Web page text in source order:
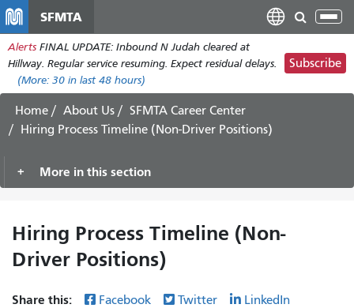
main
content
SFMTA
Alerts FINAL UPDATE: Inbound N Judah cleared at
Hillway. Regular service resuming. Expect residual delays.
(More: 30 in last 48 hours)
Subscribe
Home About Us
SFMTA Career Center
Hiring Process Timeline (Non-Driver Positions)
More in this section
Hiring Process Timeline (Non-
Driver Positions)
Share this: Facebook Twitter LinkedIn